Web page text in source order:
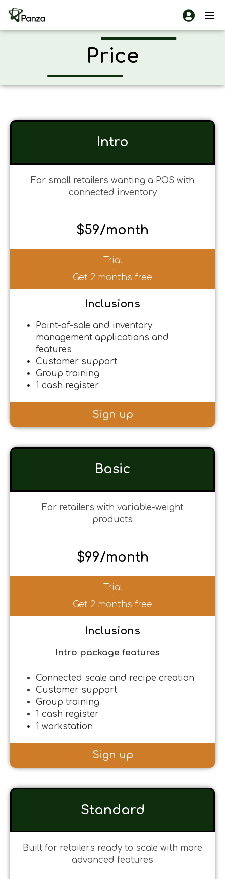
Skip
content
Price
Intro
For small retailers wanting a POS with
connected inventory
$59/month
Trial
-
Get 2 months free
Inclusions
Point-of-sale and inventory
management applications and
features
Customer support
Group training
1 cash register
Sign up
Basic
For retailers with variable-weight
products
$99/month
Trial
-
Get 2 months free
Inclusions
Intro package features
Connected scale and recipe creation
Customer support
Group training
1 cash register
1 workstation
Sign up
Standard
Built for retailers ready to scale with more
advanced features